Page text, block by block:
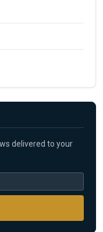
delivered to your